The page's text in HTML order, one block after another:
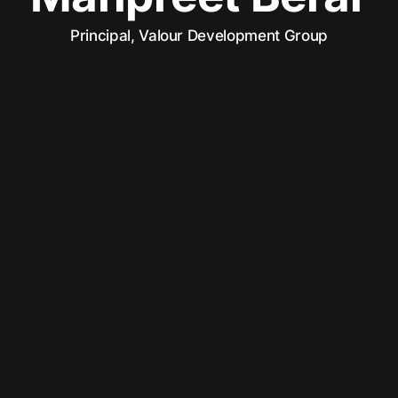
Principal, Valour Development Group